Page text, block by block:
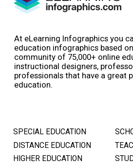
At eLearning Infographics you
education infographics based
community of 75,000+ online
instructional designers,
professionals that have a great
education.
SPECIAL EDUCATION
DISTANCE EDUCATION
HIGHER EDUCATION